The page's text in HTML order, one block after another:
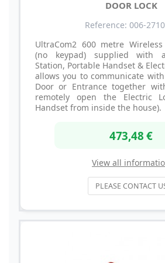
DOOR LOCK
Reference: 006-
UltraCom2 600 metre
(no keypad) supplied with
Station, Portable Handset &
allows you to communicate
Door or Entrance together
remotely open the Electric
Handset from inside the house).
473,48 €
View all
PLEASE CONTACT